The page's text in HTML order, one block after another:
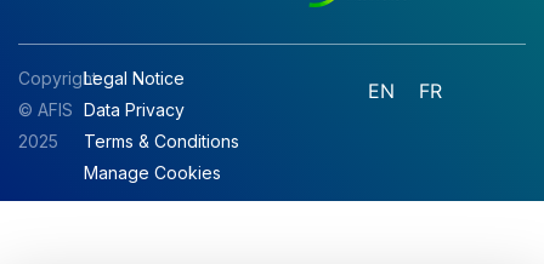
Copyright
© AFIS
2025
Legal Notice
Data Privacy
Terms & Conditions
Manage Cookies
EN FR